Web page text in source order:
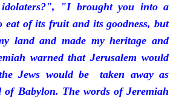
idolaters?", "I brought you into a
eat of its fruit and its goodness, but
land and made my heritage and
warned that Jerusalem would
Jews would be taken away as
of Babylon. The words of Jeremiah